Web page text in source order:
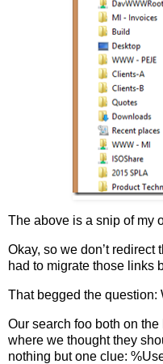
The above is a snip of my
Okay, so we don’t redirect
had to migrate those links
That begged the question:
Our search foo both on
where we thought they
nothing but one clue: